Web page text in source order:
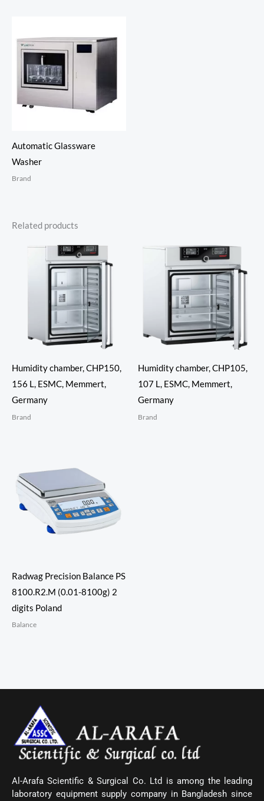
Automatic Glassware
Washer
Brand
Related products
Humidity chamber, CHP150,
156 L, ESMC, Memmert,
Germany
Brand
Humidity chamber, CHP105,
107 L, ESMC, Memmert,
Germany
Brand
Radwag Precision Balance PS
8100.R2.M (0.01-8100g) 2
digits Poland
Balance
Al-Arafa Scientific & Surgical Co. Ltd is among the leading
laboratory equipment supply company in Bangladesh since